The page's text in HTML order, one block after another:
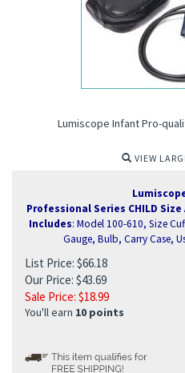
Lumiscope Infant Pro-
VIEW
Professional Series CHILD
Includes: Model 100-610, Size
Gauge, Bulb, Carry Case,
List Price: $66.18
Our Price: $43.69
Sale Price: $18.99
You'll earn 10 points